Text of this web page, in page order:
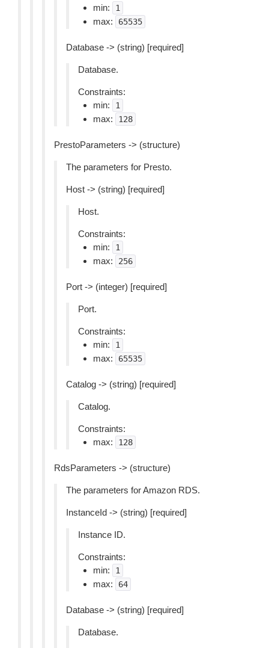
min:
1
max: 65535
Database -> (string) [required]
Database.
Constraints:
min:
1
max: 128
PrestoParameters -> (structure)
The parameters for Presto.
Host -> (string) [required]
Host.
Constraints:
min:
1
max: 256
Port -> (integer) [required]
Port.
Constraints:
min:
1
max: 65535
Catalog -> (string) [required]
Catalog.
Constraints:
max:
128
RdsParameters -> (structure)
The parameters for Amazon RDS.
InstanceId -> (string) [required]
Instance ID.
Constraints:
min:
1
max: 64
Database -> (string) [required]
Database.